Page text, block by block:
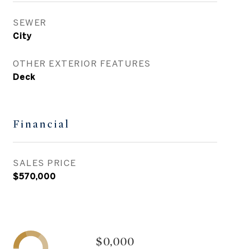
SEWER
City
OTHER EXTERIOR FEATURES
Deck
Financial
SALES PRICE
$570,000
$0,000